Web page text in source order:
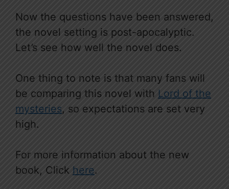
Now the questions have been answered,
the novel setting is post-apocalyptic.
Let’s see how well the novel does.
One thing to note is that many fans will
be comparing this novel with Lord of the
mysteries, so expectations are set very
high.
For more information about the new
book, Click here.